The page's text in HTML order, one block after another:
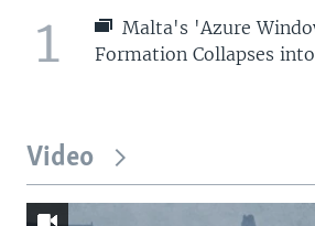
1
Malta's 'Azure
Formation Collapses
Video